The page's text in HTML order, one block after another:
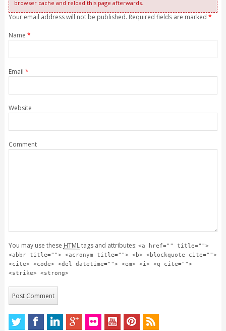
browser cache and reload this page afterwards.
Your email address will not be published. Required fields are marked *
Name *
Email *
Website
Comment
You may use these HTMLtags and attributes: <a href="" title="">
<abbr title=""> <acronym title=""> <b> <blockquote cite="">
<cite> <code> <del datetime=""> <em> <i> <q cite="">
<strike> <strong>